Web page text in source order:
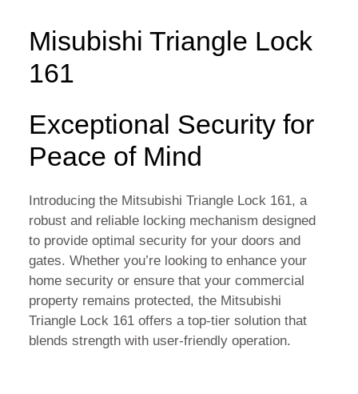
Misubishi Triangle Lock
161
Exceptional Security for
Peace of Mind
Introducing the Mitsubishi Triangle Lock 161, a
robust and reliable locking mechanism designed
to provide optimal security for your doors and
gates. Whether you’re looking to enhance your
home security or ensure that your commercial
property remains protected, the Mitsubishi
Triangle Lock 161 offers a top-tier solution that
blends strength with user-friendly operation.